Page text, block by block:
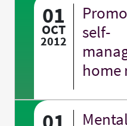
01
OCT
2012
HOVER ME TO READ
self-
home
HOVER ME TO READ